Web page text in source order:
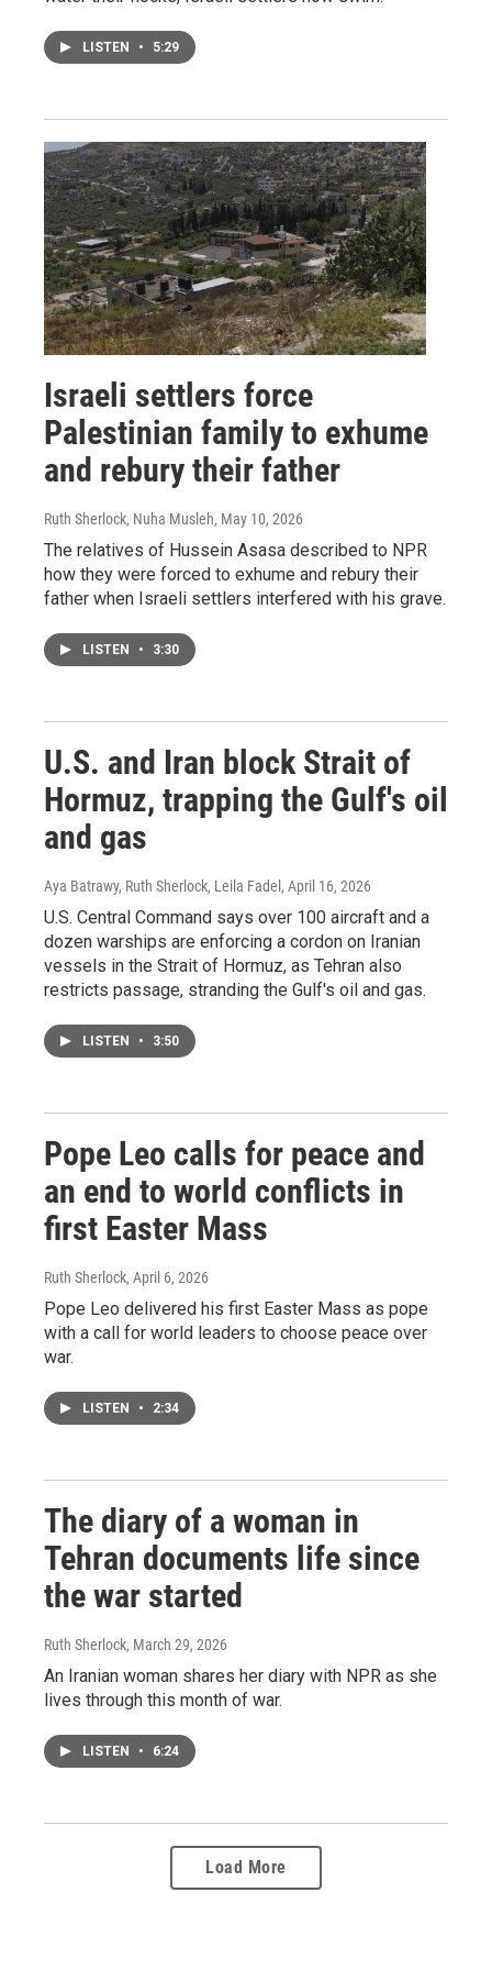
LISTEN • 5:29
Israeli settlers force
Palestinian family to exhume
and rebury their father
Ruth Sherlock, Nuha Musleh, May 10, 2026
The relatives of Hussein Asasa described to NPR
how they were forced to exhume and rebury their
father when Israeli settlers interfered with his grave.
LISTEN • 3:30
U.S. and Iran block Strait of
Hormuz, trapping the Gulf's oil
and gas
Aya Batrawy, Ruth Sherlock, Leila Fadel , April 16, 2026
U.S. Central Command says over 100 aircraft and a
dozen warships are enforcing a cordon on Iranian
vessels in the Strait of Hormuz, as Tehran also
restricts passage, stranding the Gulf's oil and gas.
LISTEN • 3:50
Pope Leo calls for peace and
an end to world conflicts in
first Easter Mass
Ruth Sherlock, April 6, 2026
Pope Leo delivered his first Easter Mass as pope
with a call for world leaders to choose peace over
war.
LISTEN • 2:34
The diary of a woman in
Tehran documents life since
the war started
Ruth Sherlock, March 29, 2026
An Iranian woman shares her diary with NPR as she
lives through this month of war.
LISTEN • 6:24
Load More